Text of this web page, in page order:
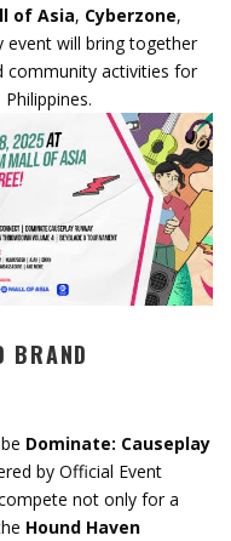
of Asia, Cyberzone,
event will bring together
community activities for
BRAND
Dominate: Causeplay
by Official Event
not only for a
Hound Haven